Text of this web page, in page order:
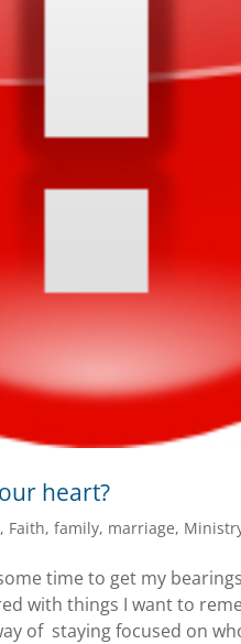
heart?
, Faith,family, marriage,
time to get my
with things I want to
of staying focused on